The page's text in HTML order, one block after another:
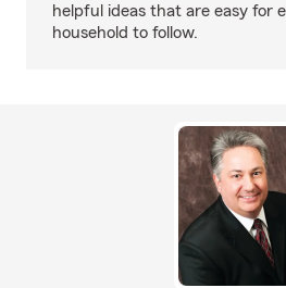
helpful ideas that are easy for
household to follow.